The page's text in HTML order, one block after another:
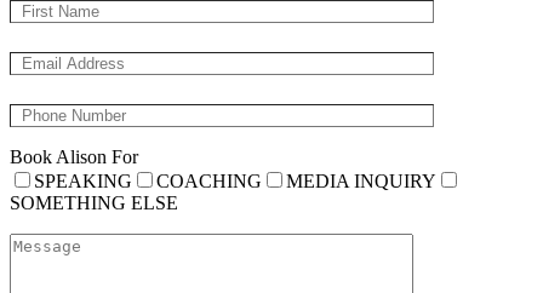
Book Alison For
SPEAKING
COACHING
MEDIA INQUIRY
SOMETHING ELSE